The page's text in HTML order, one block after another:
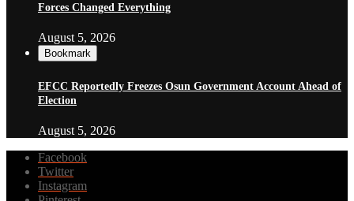
Forces Changed Everything
August 5, 2026
Bookmark
EFCC Reportedly Freezes Osun Government Account Ahead of
Election
August 5, 2026
Facebook
Twitter
Instagram